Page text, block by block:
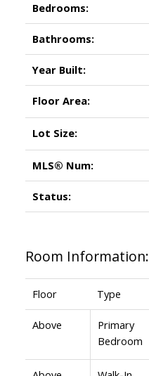
Bedrooms:
Bathrooms:
Year Built:
Floor Area:
Lot Size:
MLS® Num:
Status:
Room Information:
Floor Type
Above
Primary
Bedroom